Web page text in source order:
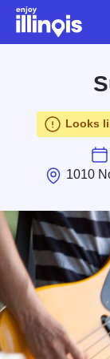
Skip to main content
Looks
1010